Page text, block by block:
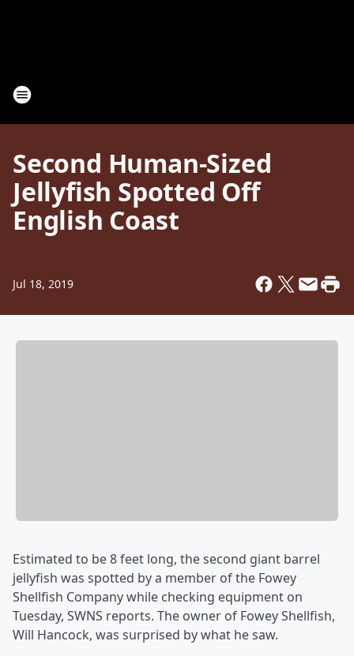
Second Human-Sized
Jellyfish Spotted Off
English Coast
Jul 18, 2019
Estimated to be 8 feet long, the second giant barrel
jellyfish was spotted by a member of the Fowey
Shellfish Company while checking equipment on
Tuesday, SWNS reports. The owner of Fowey Shellfish,
Will Hancock, was surprised by what he saw.